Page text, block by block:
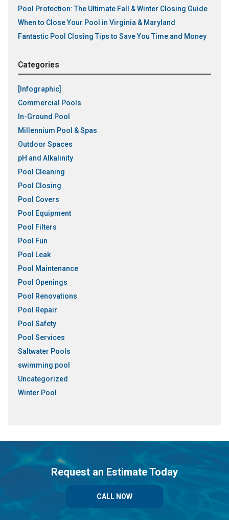
Pool Protection: The Ultimate Fall & Winter Closing Guide
When to Close Your Pool in Virginia & Maryland
Fantastic Pool Closing Tips to Save You Time and Money
Categories
[Infographic]
Commercial Pools
In-Ground Pool
Millennium Pool & Spas
Outdoor Spaces
pH and Alkalinity
Pool Cleaning
Pool Closing
Pool Covers
Pool Equipment
Pool Filters
Pool Fun
Pool Leak
Pool Maintenance
Pool Openings
Pool Renovations
Pool Repair
Pool Safety
Pool Services
Saltwater Pools
swimming pool
Uncategorized
Winter Pool
Request an Estimate Today
CALL NOW